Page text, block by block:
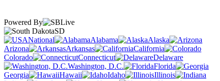
Powered By
SD
National
Alabama
Alaska
Arizona
Arkansas
California
Colorado
Connecticut
Delaware
Washington, D.C.
Florida
Georgia
Hawaii Idaho
Illinois